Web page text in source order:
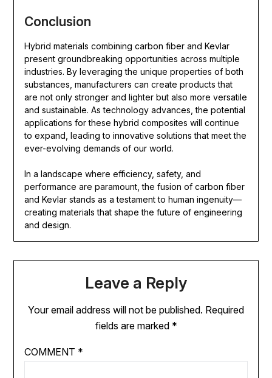
Conclusion
Hybrid materials combining carbon fiber and Kevlar
present groundbreaking opportunities across multiple
industries. By leveraging the unique properties of both
substances, manufacturers can create products that
are not only stronger and lighter but also more versatile
and sustainable. As technology advances, the potential
applications for these hybrid composites will continue
to expand, leading to innovative solutions that meet the
ever-evolving demands of our world.
In a landscape where efficiency, safety, and
performance are paramount, the fusion of carbon fiber
and Kevlar stands as a testament to human ingenuity—
creating materials that shape the future of engineering
and design.
Leave a Reply
Your email address will not be published. Required
fields are marked *
COMMENT *